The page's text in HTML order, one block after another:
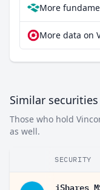
More
More data on
Similar securities
Those who hold
as well.
SECURITY